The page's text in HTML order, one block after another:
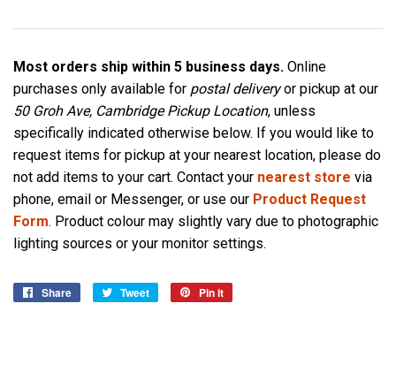
Most orders ship within 5 business days. Online
purchases only available for postal deliveryor pickup at our
50 Groh Ave, Cambridge Pickup Location, unless
specifically indicated otherwise below. If you would like to
request items for pickup at your nearest location, please do
not add items to your cart. Contact your nearest store via
phone, email or Messenger, or use our Product Request
Form. Product colour may slightly vary due to photographic
lighting sources or your monitor settings.
Share
Share
Tweet
Tweet
Pin it